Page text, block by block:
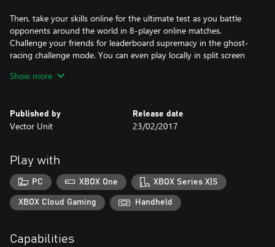
Then, take your skills online for the ultimate test as you battle
opponents around the world in 8-player online matches.
Challenge your friends for leaderboard supremacy in the ghost-
racing challenge mode. You can even play locally in split screen
acclaimed Riptide GP series to be redesigned from the ground up
specifically for consoles and desktop PC. Featuring thrill-ride race
Riptide GP: Renegade is the action-arcade water racer for a new
generation.
FEATURES
• Thrill-Ride Environments - Blast across floating factory
military base in the midst of battle. Every race track is packed
Show more
Published by
Vector Unit
Release date
23/02/2017
Play with
PC XBOX One XBOX Series X|S
XBOX Cloud Gaming Handheld
Capabilities